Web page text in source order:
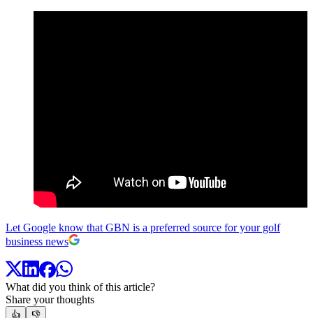
Let Google know that GBN is a preferred source for your golf
business news
What did you think of this article?
Share your thoughts
👍
👎